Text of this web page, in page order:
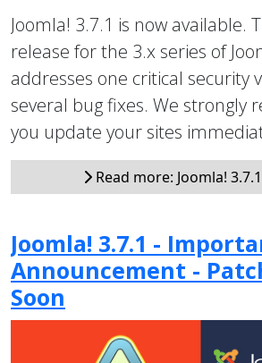
Joomla! 3.7.1 is now available.
release for the 3.x series of
addresses one critical security
several bug fixes. We strongly
you update your sites
Read more: Joomla!
Joomla! 3.7.1 -
Announcement -
Soon